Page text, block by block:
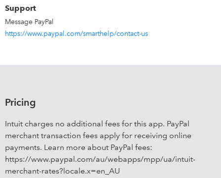
Support
Message PayPal
https://www.paypal.com/smarthelp/contact-us
Pricing
Intuit charges no additional fees for this app. PayPal
merchant transaction fees apply for receiving online
payments. Learn more about PayPal fees:
https://www.paypal.com/au/webapps/mpp/ua/intuit-
merchant-rates?locale.x=en_AU